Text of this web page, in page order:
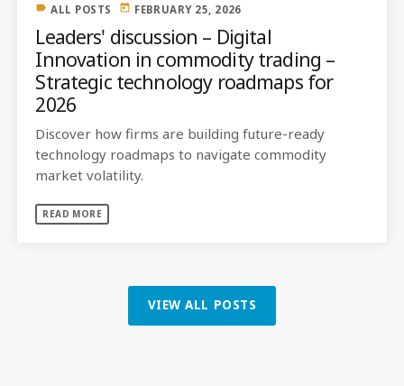
label ALL POSTS today FEBRUARY 25, 2026
Leaders' discussion – Digital
Innovation in commodity trading –
Strategic technology roadmaps for
2026
Discover how firms are building future-ready
technology roadmaps to navigate commodity
market volatility.
READ MORE
VIEW ALL POSTS